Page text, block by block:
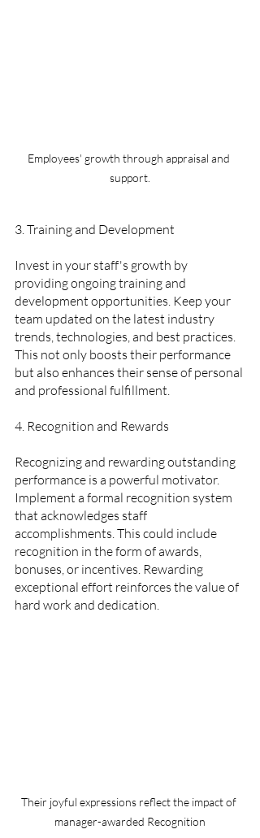
Employees' growth through appraisal and
support.
3. Training and Development
Invest in your staff's growth by
providing ongoing training and
development opportunities. Keep your
team updated on the latest industry
trends, technologies, and best practices.
This not only boosts their performance
but also enhances their sense of personal
and professional fulfillment.
4. Recognition and Rewards
Recognizing and rewarding outstanding
performance is a powerful motivator.
Implement a formal recognition system
that acknowledges staff
accomplishments. This could include
recognition in the form of awards,
bonuses, or incentives. Rewarding
exceptional effort reinforces the value of
hard work and dedication.
Their joyful expressions reflect the impact of
manager-awarded Recognition